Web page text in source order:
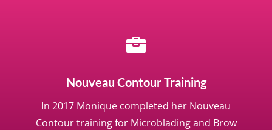

Nouveau Contour Training
In 2017 Monique completed her Nouveau
Contour training for Microblading and Brow